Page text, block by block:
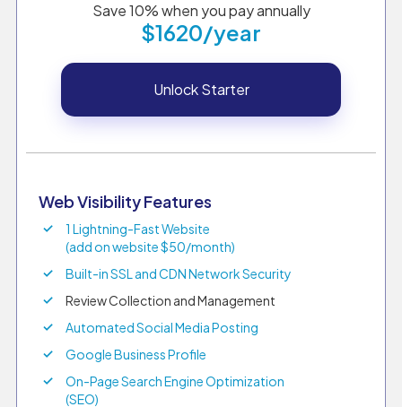
Save 10% when you pay annually
$1620/year
Unlock Starter
Web Visibility Features
1 Lightning-Fast Website
(add on website $50/month)
Built-in SSL and CDN Network Security
Review Collection and Management
Automated Social Media Posting
Google Business Profile
On-Page Search Engine Optimization
(SEO)